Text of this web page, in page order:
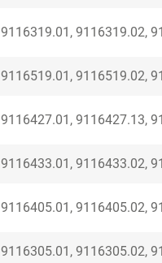
9116319.01, 9116319.02,
9116519.01, 9116519.02,
9116427.01, 9116427.13,
9116433.01, 9116433.02,
9116405.01, 9116405.02,
9116305.01, 9116305.02,